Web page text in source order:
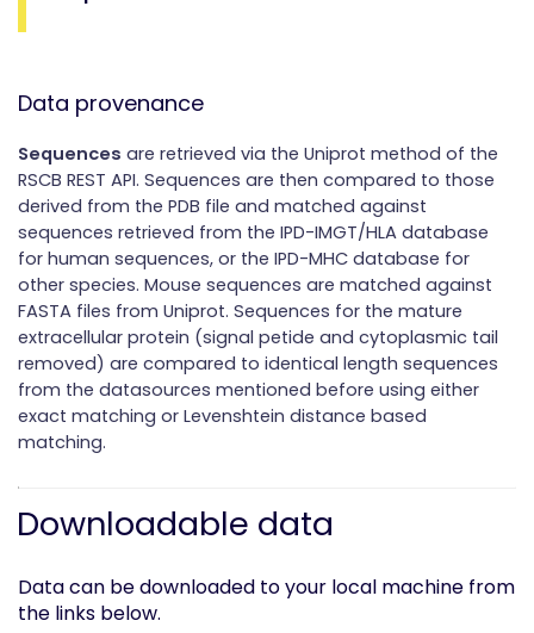
Data provenance
Sequences are retrieved via the Uniprot method of the
RSCB REST API. Sequences are then compared to those
derived from the PDB file and matched against
sequences retrieved from the IPD-IMGT/HLA database
for human sequences, or the IPD-MHC database for
other species. Mouse sequences are matched against
FASTA files from Uniprot. Sequences for the mature
extracellular protein (signal petide and cytoplasmic tail
removed) are compared to identical length sequences
from the datasources mentioned before using either
exact matching or Levenshtein distance based
matching.
Downloadable data
Data can be downloaded to your local machine from
the links below.